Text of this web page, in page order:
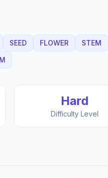
SEED FLOWER
STEM
Hard
Difficulty Level